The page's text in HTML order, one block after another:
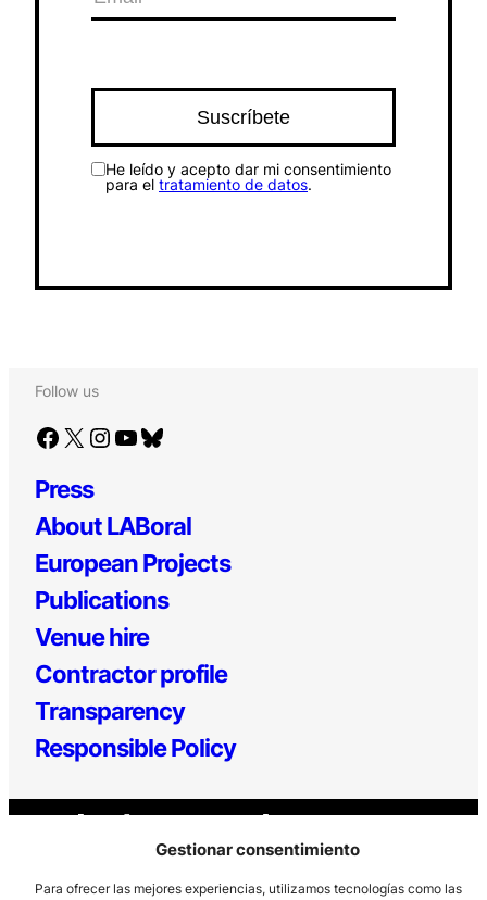
Gestionar consentimiento
Para ofrecer las mejores experiencias, utilizamos tecnologías como las
He leído y acepto dar mi consentimiento
para el tratamiento de datos.
Follow us
Facebook X Instagram YouTube Bluesky
Press
About LABoral
European Projects
Publications
Venue hire
Contractor profile
Transparency
Responsible Policy